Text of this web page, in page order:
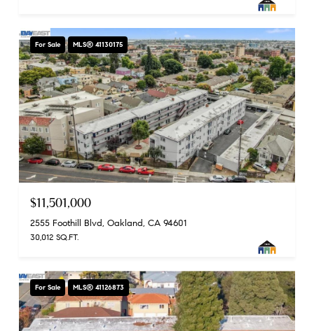
For Sale MLS® 41130175
$11,501,000
2555 Foothill Blvd, Oakland, CA 94601
30,012 SQ.FT.
For Sale MLS® 41126873